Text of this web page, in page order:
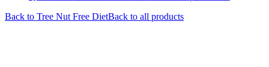
Back to Tree Nut Free DietBack to all products